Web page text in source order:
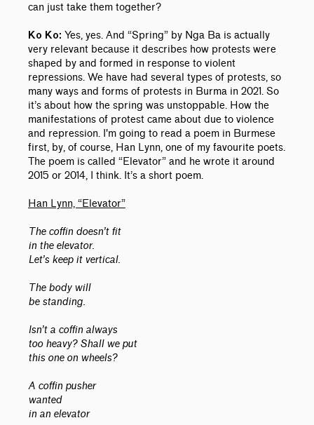
can just take them together?
Ko Ko: Yes, yes. And “Spring” by Nga Ba is actually
very relevant because it describes how protests were
shaped by and formed in response to violent
repressions. We have had several types of protests, so
many ways and forms of protests in Burma in 2021. So
it’s about how the spring was unstoppable. How the
manifestations of protest came about due to violence
and repression. I'm going to read a poem in Burmese
first, by, of course, Han Lynn, one of my favourite poets.
The poem is called “Elevator” and he wrote it around
2015 or 2014, I think. It’s a short poem.
Han Lynn, “Elevator”
The coffin doesn’t fit
in the elevator.
Let’s keep it vertical.
The body will
be standing.
Isn’t a coffin always
too heavy? Shall we put
this one on wheels?
A coffin pusher
wanted
in an elevator